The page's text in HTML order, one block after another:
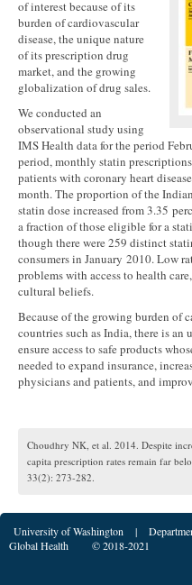
of interest because of its
burden of cardiovascular
disease, the unique nature
of its prescription drug
market, and the growing
globalization of drug sales.
We conducted an
observational study using
IMS Health data for the period
period, monthly statin
patients with coronary heart
month. The proportion of the
statin dose increased from 3.35
a fraction of those eligible for a
though there were 259 distinct
consumers in January 2010. Low
problems with access to health
cultural beliefs.
Because of the growing burden of
countries such as India, there is an
ensure access to safe products
needed to expand insurance,
physicians and patients, and
Choudhry NK, et al. 2014. Despite
capita prescription rates remain far
33(2): 273-282.
University of Washington |
Global Health
© 2018-2021